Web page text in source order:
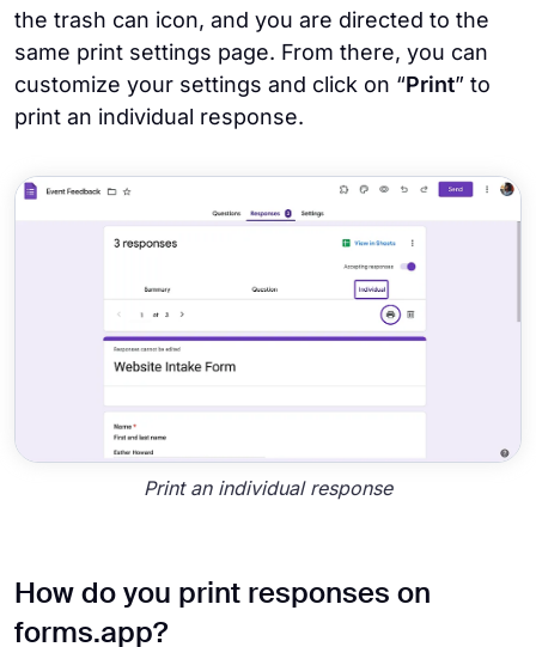
the trash can icon, and you are directed to the
same print settings page. From there, you can
customize your settings and click on “Print” to
print an individual response.
Print an individual response
How do you print responses on
forms.app?